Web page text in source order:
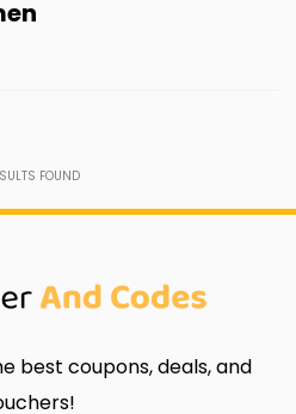
FOUND
best coupons, deals, and